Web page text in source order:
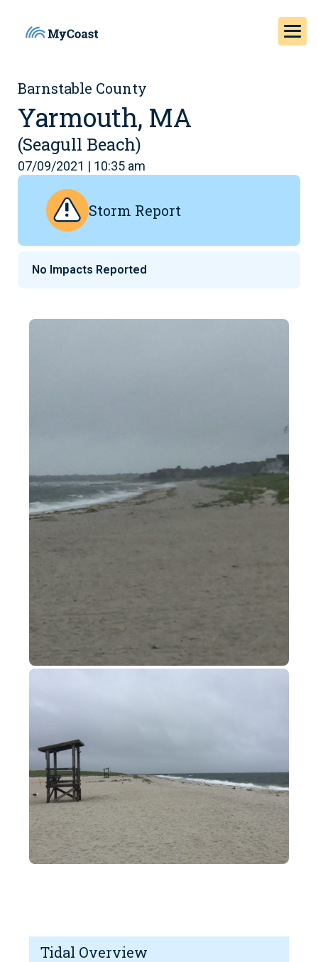
Barnstable County
Yarmouth, MA
(Seagull Beach)
07/09/2021 | 10:35 am
Storm Report
No Impacts Reported
Tidal Overview